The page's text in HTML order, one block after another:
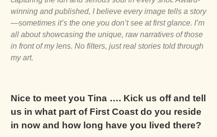
winning and published, I believe every image tells a story
—sometimes it’s the one you don’t see at first glance. I’m
all about showcasing the unique, raw narratives of those
in front of my lens. No filters, just real stories told through
my art.
Nice to meet you Tina …. Kick us off and tell
us in what part of First Coast do you reside
in now and how long have you lived there?